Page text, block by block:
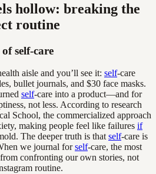
hollow: breaking the
routine
self-care
aisle and you’ll see it: self-care
bullet journals, and $30 face masks.
self-care into a product—and for
not less. According to research
School, the commercialized approach
making people feel like failures if
The deeper truth is that self-care is
we journal forself-care, the most
confronting our own stories, not
routine.